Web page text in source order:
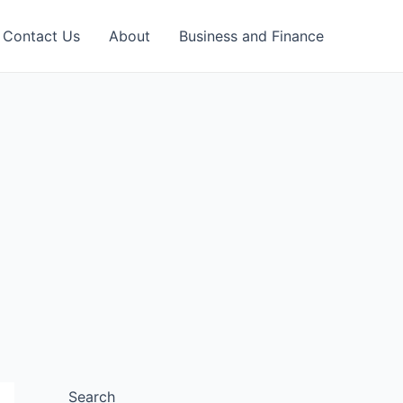
Contact Us About Business and Finance
Search